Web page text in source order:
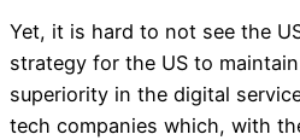
Yet, it is hard to not see the
strategy for the US to
superiority in the digital
tech companies which, with